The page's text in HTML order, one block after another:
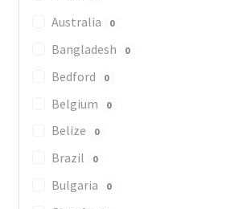
Australia 0
Bangladesh 0
Bedford 0
Belgium 0
Belize 0
Brazil 0
Bulgaria 0